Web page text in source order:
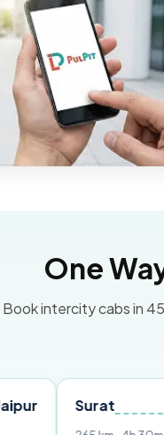
One
Book intercity cabs in
Surat